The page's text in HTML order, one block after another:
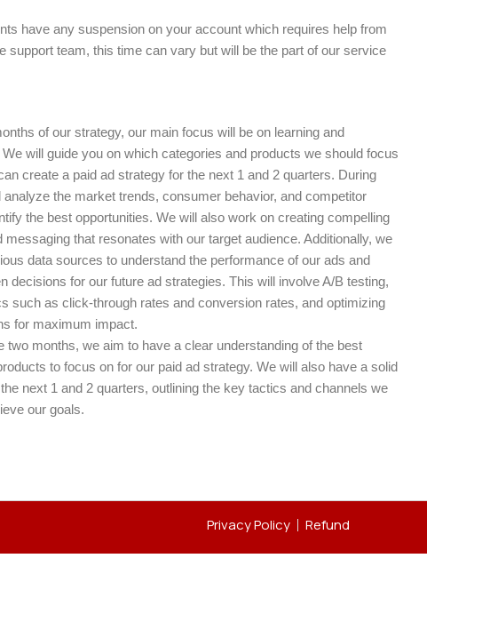
have any suspension on your account which requires help from
support team, this time can vary but will be the part of our service
of our strategy, our main focus will be on learning and
will guide you on which categories and products we should focus
create a paid ad strategy for the next 1 and 2 quarters. During
analyze the market trends, consumer behavior, and competitor
the best opportunities. We will also work on creating compelling
messaging that resonates with our target audience. Additionally, we
data sources to understand the performance of our ads and
decisions for our future ad strategies. This will involve A/B testing,
such as click-through rates and conversion rates, and optimizing
for maximum impact.
two months, we aim to have a clear understanding of the best
to focus on for our paid ad strategy. We will also have a solid
next 1 and 2 quarters, outlining the key tactics and channels we
our goals.
Privacy Policy Refund